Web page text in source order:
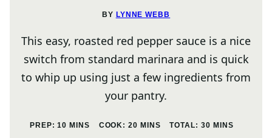
BY LYNNE WEBB
This easy, roasted red pepper sauce is a nice
switch from standard marinara and is quick
to whip up using just a few ingredients from
your pantry.
PREP:10 MINUTES
MINS COOK:20 MINUTES
MINS TOTAL:30 MINUTES
MINS